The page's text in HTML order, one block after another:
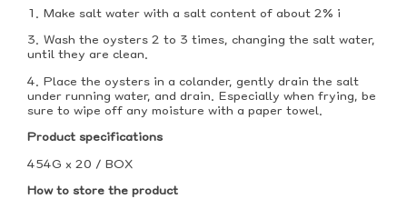
1. Make salt water with a salt content of about 2% i
3. Wash the oysters 2 to 3 times, changing the salt water,
until they are clean.
4. Place the oysters in a colander, gently drain the salt
under running water, and drain. Especially when frying, be
sure to wipe off any moisture with a paper towel.
Product specifications
454G x 20 / BOX
How to store the product